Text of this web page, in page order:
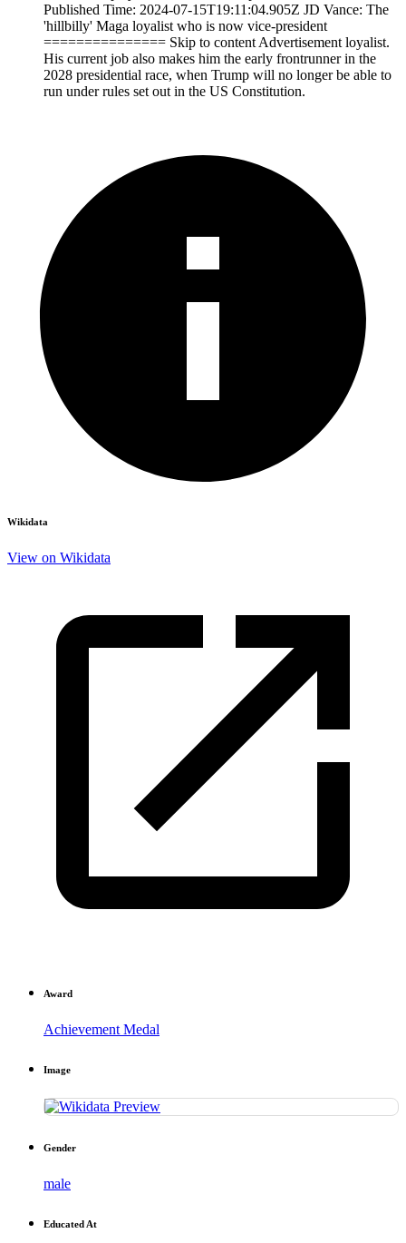
Published Time: 2024-07-15T19:11:04.905Z JD Vance: The
'hillbilly' Maga loyalist who is now vice-president
=============== Skip to content Advertisement loyalist.
His current job also makes him the early frontrunner in the
2028 presidential race, when Trump will no longer be able to
run under rules set out in the US Constitution.
Wikidata
View on Wikidata
Award
Achievement Medal
Image
Gender
male
Educated At